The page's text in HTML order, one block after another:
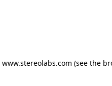
www.stereolabs.com (see the